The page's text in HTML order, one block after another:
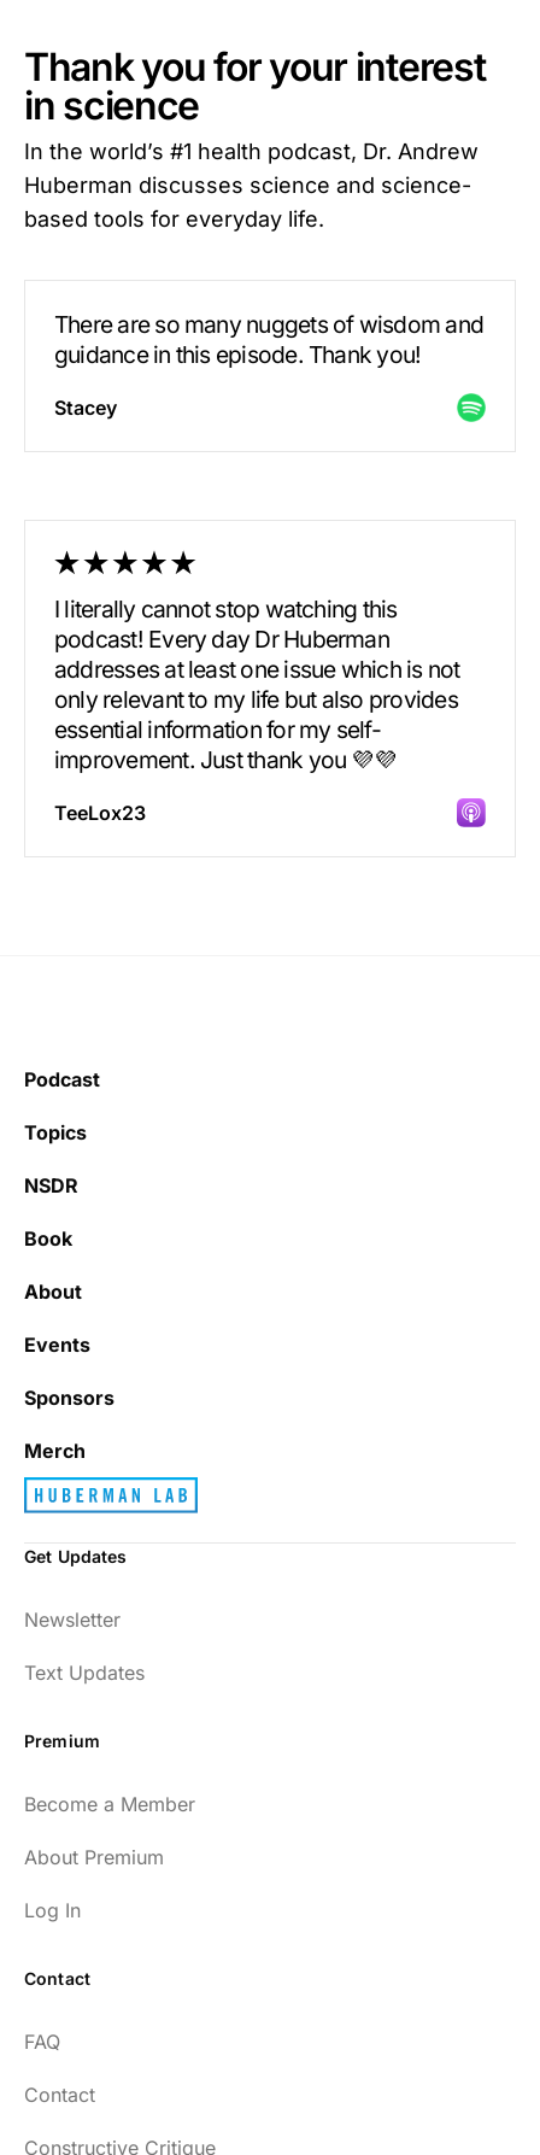
Thank you for your interest
in science
In the world’s #1 health podcast, Dr. Andrew
Huberman discusses science and science-
based tools for everyday life.
There are so many nuggets of wisdom and
guidance in this episode. Thank you!
Stacey
I literally cannot stop watching this
podcast! Every day Dr Huberman
addresses at least one issue which is not
only relevant to my life but also provides
essential information for my self-
improvement. Just thank you 💜💜
TeeLox23
It’s really refreshing to be subscribed to a
newsletter that only emails me when there
with junk every single day.
Best_Law8690
enlightening to my health and fitness. I
have implemented many of the protocols
presented to include photo-therapy, cold
strategies and nutrition. He is well spoken
Every episode has the capacity to change
Podcast
Topics
NSDR
Book
About
Events
Sponsors
Merch
Get Updates
Newsletter
Text Updates
Premium
Become a Member
About Premium
Log In
Contact
FAQ
Contact
Constructive Critique